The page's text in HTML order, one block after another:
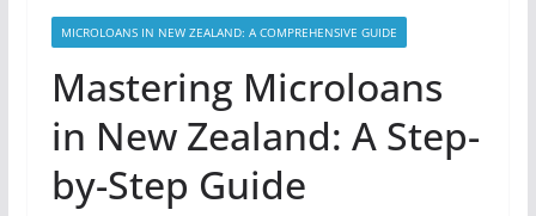
MICROLOANS IN NEW ZEALAND: A COMPREHENSIVE GUIDE
Mastering Microloans
in New Zealand: A Step-
by-Step Guide